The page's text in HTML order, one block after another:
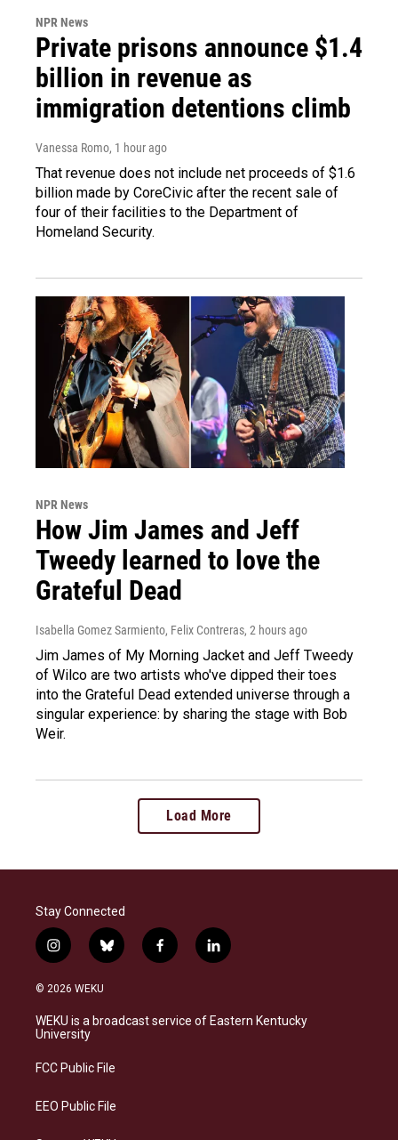
NPR News
Private prisons announce $1.4
billion in revenue as
immigration detentions climb
Vanessa Romo, 1 hour ago
That revenue does not include net proceeds of $1.6
billion made by CoreCivic after the recent sale of
four of their facilities to the Department of
Homeland Security.
NPR News
How Jim James and Jeff
Tweedy learned to love the
Grateful Dead
Isabella Gomez Sarmiento, Felix Contreras, 2 hours ago
Jim James of My Morning Jacket and Jeff Tweedy
of Wilco are two artists who've dipped their toes
into the Grateful Dead extended universe through a
singular experience: by sharing the stage with Bob
Weir.
Load More
Stay Connected
i
n
s
a
g
a
b
l
s
f
a
b
l
i
e
© 2026 WEKU
WEKU is a broadcast service of Eastern Kentucky
University
FCC Public File
EEO Public File